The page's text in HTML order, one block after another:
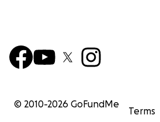
© 2010-2026 GoFundMe
Terms